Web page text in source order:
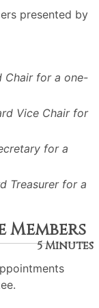
presented by
Chair for a one-
Vice Chair for
for a
Treasurer for a
5 Minutes